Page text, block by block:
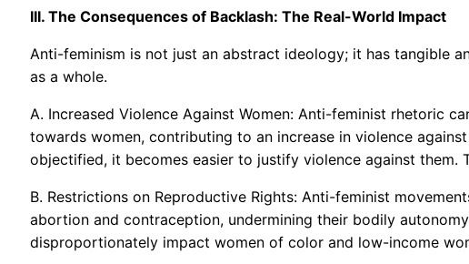
III. The Consequences of Backlash: The Real-World Impact
Anti-feminism is not just an abstract ideology; it has tangible
as a whole.
A. Increased Violence Against Women: Anti-feminist rhetoric
towards women, contributing to an increase in violence
objectified, it becomes easier to justify violence against them.
B. Restrictions on Reproductive Rights: Anti-feminist
abortion and contraception, undermining their bodily
disproportionately impact women of color and low-income